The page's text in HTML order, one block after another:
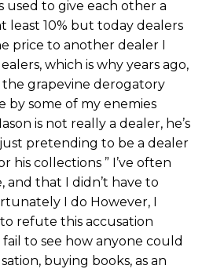
used to give each other a
least 10% but today dealers
price to another dealer I
which is why years ago,
grapevine derogatory
by some of my enemies
is not really a dealer, he’s
pretending to be a dealer
his collections ” I’ve often
that I didn’t have to
I do However, I
refute this accusation
to see how anyone could
buying books, as an